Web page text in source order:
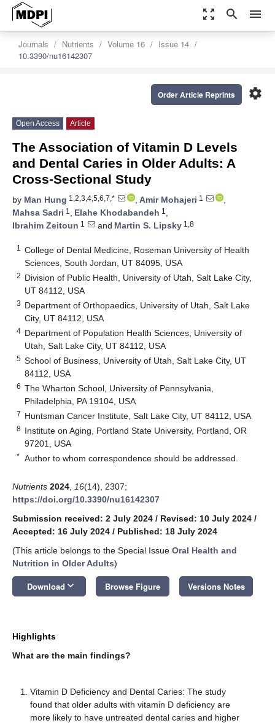
zoom_out_map search menu
Journals Nutrients Volume 16
Issue 14
10.3390/nu16142307
settings
Order Article Reprints
Open Access Article
The Association of Vitamin D Levels
and Dental Caries in Older Adults: A
Cross-Sectional Study
by Man Hung 1,2,3,4,5,6,7,* , Amir Mohajeri 1
,
Mahsa Sadri 1 , Elahe Khodabandeh 1 ,
Ibrahim Zeitoun 1 and Martin S. Lipsky 1,8
1
College of Dental Medicine, Roseman University of Health
Sciences, South Jordan, UT 84095, USA
2 Division of Public Health, University of Utah, Salt Lake City,
UT 84112, USA
3 Department of Orthopaedics, University of Utah, Salt Lake
City, UT 84112, USA
4 Department of Population Health Sciences, University of
Utah, Salt Lake City, UT 84112, USA
5 School of Business, University of Utah, Salt Lake City, UT
84112, USA
6 The Wharton School, University of Pennsylvania,
Philadelphia, PA 19104, USA
7 Huntsman Cancer Institute, Salt Lake City, UT 84112, USA
8 Institute on Aging, Portland State University, Portland, OR
97201, USA
* Author to whom correspondence should be addressed.
Nutrients 2024 16(14), 2307;
https://doi.org/10.3390/nu16142307
Submission received: 2 July 2024 / Revised: 10 July 2024 /
Accepted: 16 July 2024 / Published: 18 July 2024
(This article belongs to the Special Issue Oral Health and
Nutrition in Older Adults)
Download keyboard_arrow_down Browse Figure Versions Notes
Highlights
What are the main findings?
Vitamin D Deficiency and Dental Caries: The study
found that older adults with vitamin D deficiency are
more likely to have untreated dental caries and higher